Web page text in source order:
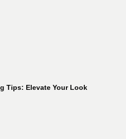
Tips: Elevate Your Look